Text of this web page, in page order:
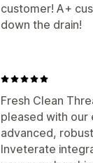
customer! A+
down the drain!
Fresh Clean
pleased with
advanced,
Inveterate